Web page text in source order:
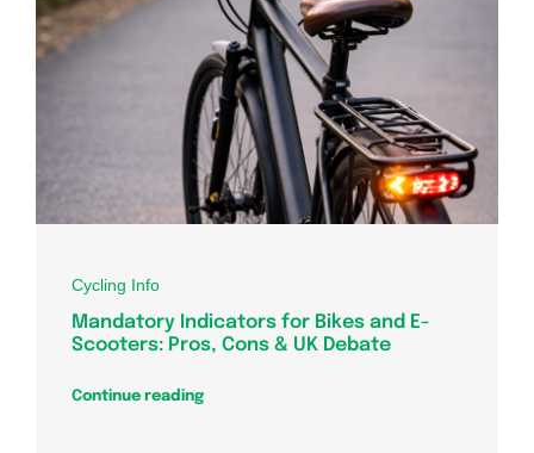
Cycling Info
Mandatory Indicators for Bikes and E-
Scooters: Pros, Cons & UK Debate
Continue reading